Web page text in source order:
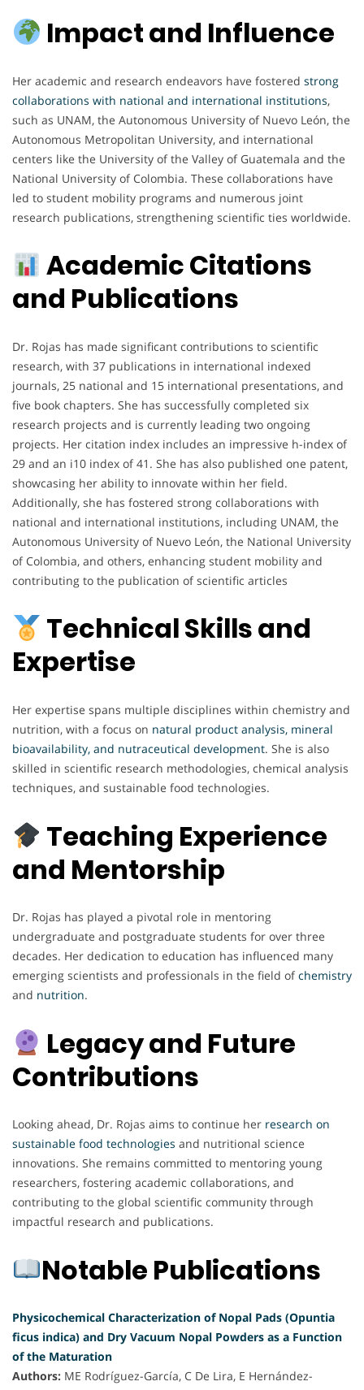
Impact and Influence
Her academic and research endeavors have fostered strong
collaborations with national and international institutions,
such as UNAM, the Autonomous University of Nuevo León, the
Autonomous Metropolitan University, and international
centers like the University of the Valley of Guatemala and the
National University of Colombia. These collaborations have
led to student mobility programs and numerous joint
research publications, strengthening scientific ties worldwide.
Academic Citations
and Publications
Dr. Rojas has made significant contributions to scientific
research, with 37 publications in international indexed
journals, 25 national and 15 international presentations, and
five book chapters. She has successfully completed six
research projects and is currently leading two ongoing
projects. Her citation index includes an impressive h-index of
29 and an i10 index of 41. She has also published one patent,
showcasing her ability to innovate within her field.
Additionally, she has fostered strong collaborations with
national and international institutions, including UNAM, the
Autonomous University of Nuevo León, the National University
of Colombia, and others, enhancing student mobility and
contributing to the publication of scientific articles
Technical Skills and
Expertise
Her expertise spans multiple disciplines within chemistry and
nutrition, with a focus on natural product analysis, mineral
bioavailability, and nutraceutical development. She is also
skilled in scientific research methodologies, chemical analysis
techniques, and sustainable food technologies.
Teaching Experience
and Mentorship
Dr. Rojas has played a pivotal role in mentoring
undergraduate and postgraduate students for over three
decades. Her dedication to education has influenced many
emerging scientists and professionals in the field ofchemistry
and nutrition.
Legacy and Future
Contributions
Looking ahead, Dr. Rojas aims to continue her research on
sustainable food technologies and nutritional science
innovations. She remains committed to mentoring young
researchers, fostering academic collaborations, and
contributing to the global scientific community through
impactful research and publications.
Notable Publications
Physicochemical Characterization of Nopal Pads (Opuntia
ficus indica) and Dry Vacuum Nopal Powders as a Function
of the Maturation
Authors: ME Rodríguez-García, C De Lira, E Hernández-